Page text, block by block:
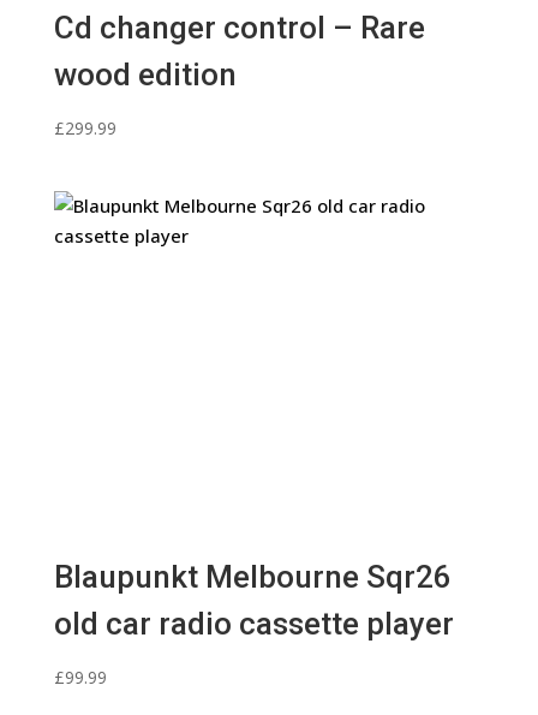
Cd changer control – Rare
wood edition
£299.99
Blaupunkt Melbourne Sqr26
old car radio cassette player
£99.99